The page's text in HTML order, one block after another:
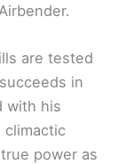
are tested
in
with his
climactic
power as